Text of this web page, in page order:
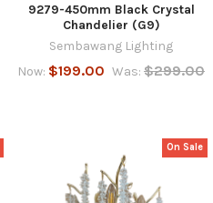
9279-450mm Black Crystal
Chandelier (G9)
Sembawang Lighting
Now: $199.00 Was: $299.00
On Sale